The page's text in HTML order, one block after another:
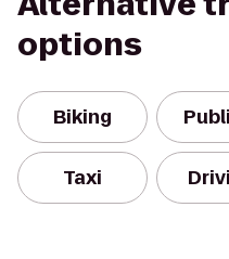
options
Biking
Taxi